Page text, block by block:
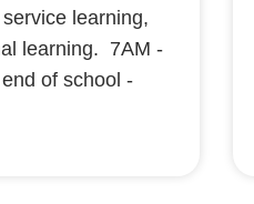
learning,
learning. 7AM -
of school -